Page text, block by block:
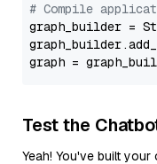
# Compile
graph_builder =
graph =
Test the
Yeah! You've built